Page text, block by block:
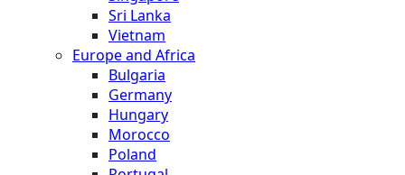
Sri Lanka
Vietnam
Europe and Africa
Bulgaria
Germany
Hungary
Morocco
Poland